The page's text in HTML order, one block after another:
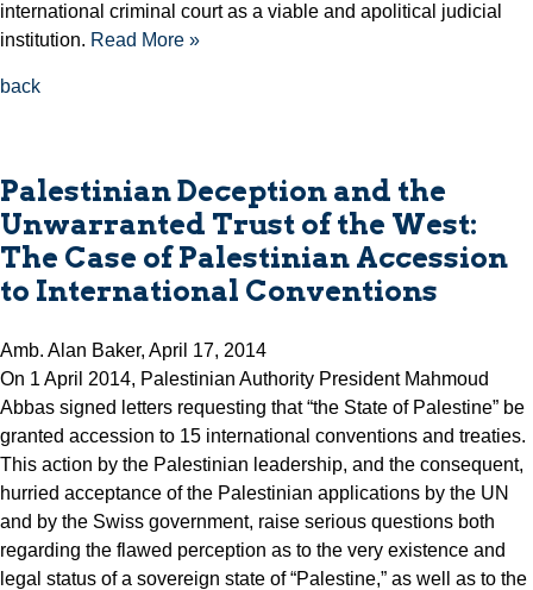
international criminal court as a viable and apolitical judicial
institution. Read More »
back
Palestinian Deception and the
Unwarranted Trust of the West:
The Case of Palestinian Accession
to International Conventions
Amb. Alan Baker, April 17, 2014
On 1 April 2014, Palestinian Authority President Mahmoud
Abbas signed letters requesting that “the State of Palestine” be
granted accession to 15 international conventions and treaties.
This action by the Palestinian leadership, and the consequent,
hurried acceptance of the Palestinian applications by the UN
and by the Swiss government, raise serious questions both
regarding the flawed perception as to the very existence and
legal status of a sovereign state of “Palestine,” as well as to the